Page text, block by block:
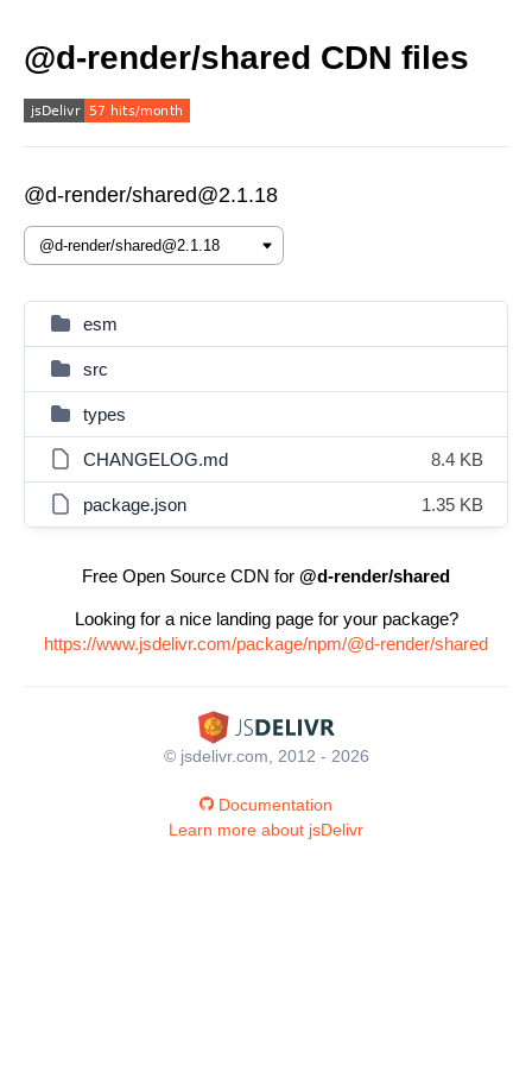
@d-render/shared CDN files
@d-render/shared@2.1.18
esm
src
types
CHANGELOG.md 8.4 KB
package.json 1.35 KB
Free Open Source CDN for @d-render/shared
Looking for a nice landing page for your package?
https://www.jsdelivr.com/package/npm/@d-render/shared
© jsdelivr.com, 2012 - 2026
Documentation
Learn more about jsDelivr